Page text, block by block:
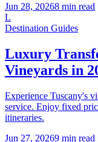
Jun 28, 20268 min read
L
Destination Guides
Luxury
Vineyards in
Experience Tuscany's
service. Enjoy fixed
itineraries.
Jun 27, 20269 min read